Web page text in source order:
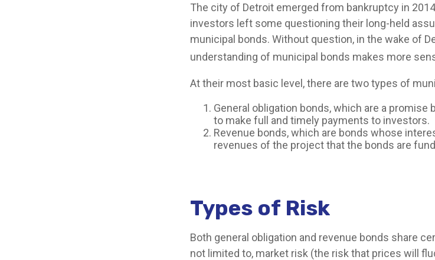
The city of Detroit emerged from bankruptcy in
investors left some questioning their long-held
municipal bonds. Without question, in the wake of
understanding of municipal bonds makes more
At their most basic level, there are two types of
General obligation bonds, which are a
to make full and timely payments to investors.
Revenue bonds, which are bonds whose
revenues of the project that the bonds are
Types of Risk
Both general obligation and revenue bonds share
not limited to, market risk (the risk that prices will